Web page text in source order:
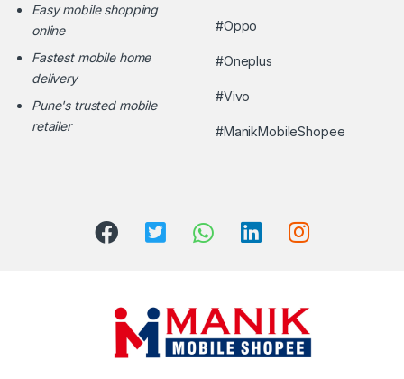
Easy mobile shopping
online
Fastest mobile home
delivery
Pune's trusted mobile
retailer
#Oppo
#Oneplus
#Vivo
#ManikMobileShopee